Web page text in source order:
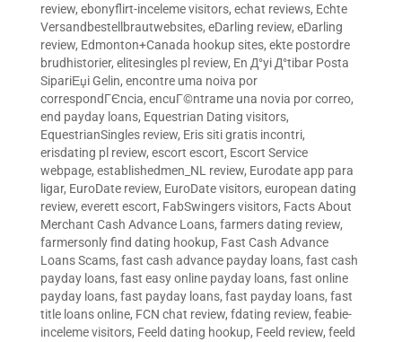
review, ebonyflirt-inceleme visitors, echat reviews, Echte
Versandbestellbrautwebsites, eDarling review, eDarling
review, Edmonton+Canada hookup sites, ekte postordre
brudhistorier, elitesingles pl review, En Д°yi Д°tibar Posta
SipariЕџi Gelin, encontre uma noiva por
correspondГЄncia, encuГ©ntrame una novia por correo,
end payday loans, Equestrian Dating visitors,
EquestrianSingles review, Eris siti gratis incontri,
erisdating pl review, escort escort, Escort Service
webpage, establishedmen_NL review, Eurodate app para
ligar, EuroDate review, EuroDate visitors, european dating
review, everett escort, FabSwingers visitors, Facts About
Merchant Cash Advance Loans, farmers dating review,
farmersonly find dating hookup, Fast Cash Advance
Loans Scams, fast cash advance payday loans, fast cash
payday loans, fast easy online payday loans, fast online
payday loans, fast payday loans, fast payday loans, fast
title loans online, FCN chat review, fdating review, feabie-
inceleme visitors, Feeld dating hookup, Feeld review, feeld